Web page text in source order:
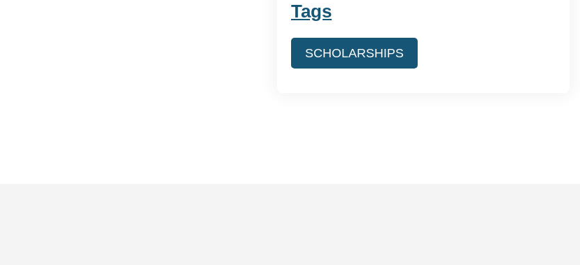
Tags
SCHOLARSHIPS